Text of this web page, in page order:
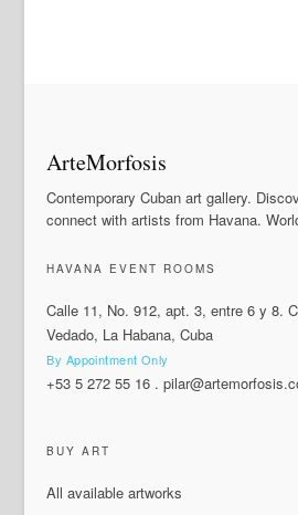
ArteMorfosis
Contemporary Cuban art gallery.
connect with artists from Havana.
HAVANA EVENT ROOMS
Calle 11, No. 912, apt. 3, entre 6 y 8.
Vedado, La Habana, Cuba
By Appointment Only
+53 5 272 55 16 .
BUY ART
All available artworks